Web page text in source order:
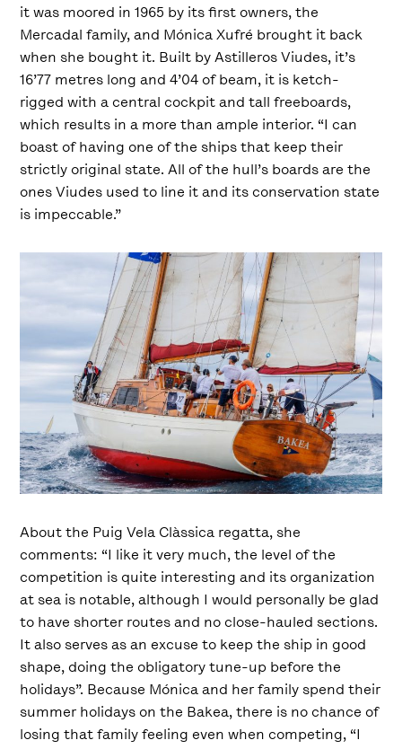
it was moored in 1965 by its first owners, the
Mercadal family, and Mónica Xufré brought it back
when she bought it. Built by Astilleros Viudes, it’s
16’77 metres long and 4’04 of beam, it is ketch-
rigged with a central cockpit and tall freeboards,
which results in a more than ample interior. “I can
boast of having one of the ships that keep their
strictly original state. All of the hull’s boards are the
ones Viudes used to line it and its conservation state
is impeccable.”
About the Puig Vela Clàssica regatta, she
comments: “I like it very much, the level of the
competition is quite interesting and its organization
at sea is notable, although I would personally be glad
to have shorter routes and no close-hauled sections.
It also serves as an excuse to keep the ship in good
shape, doing the obligatory tune-up before the
holidays”. Because Mónica and her family spend their
summer holidays on the Bakea, there is no chance of
losing that family feeling even when competing, “I